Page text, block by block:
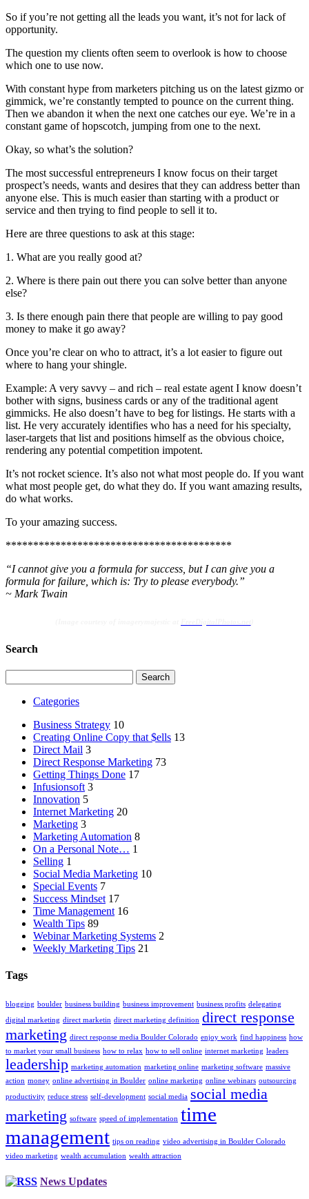
So if you’re not getting all the leads you want, it’s not for lack of
opportunity.
The question my clients often seem to overlook is how to choose
which one to use now.
With constant hype from marketers pitching us on the latest gizmo or
gimmick, we’re constantly tempted to pounce on the current thing.
Then we abandon it when the next one catches our eye. We’re in a
constant game of hopscotch, jumping from one to the next.
Okay, so what’s the solution?
The most successful entrepreneurs I know focus on their target
prospect’s needs, wants and desires that they can address better than
anyone else. This is much easier than starting with a product or
service and then trying to find people to sell it to.
Here are three questions to ask at this stage:
1. What are you really good at?
2. Where is there pain out there you can solve better than anyone
else?
3. Is there enough pain there that people are willing to pay good
money to make it go away?
Once you’re clear on who to attract, it’s a lot easier to figure out
where to hang your shingle.
Example: A very savvy – and rich – real estate agent I know doesn’t
bother with signs, business cards or any of the traditional agent
gimmicks. He also doesn’t have to beg for listings. He starts with a
list. He very accurately identifies who has a need for his specialty,
laser-targets that list and positions himself as the obvious choice,
rendering any potential competition impotent.
It’s not rocket science. It’s also not what most people do. If you want
what most people get, do what they do. If you want amazing results,
do what works.
To your amazing success.
*****************************************
“I cannot give you a formula for success, but I can give you a
formula for failure, which is: Try to please everybody.”
~ Mark Twain
Search
for:
Categories
Business Strategy 10
Creating Online Copy that $ells 13
Direct Mail 3
Direct Response Marketing 73
Getting Things Done 17
Infusionsoft 3
Innovation 5
Internet Marketing 20
Marketing 3
Marketing Automation 8
On a Personal Note… 1
Selling 1
Social Media Marketing 10
Special Events 7
Success Mindset 17
Time Management 16
Wealth Tips 89
Webinar Marketing Systems 2
Weekly Marketing Tips 21
Tags
blogging boulder business building business improvement business profits delegating
digital marketing direct marketin direct marketing definition direct response
marketing direct response media Boulder Colorado enjoy work find happiness how
to market your small business how to relax how to sell online internet marketing leaders
leadership marketing automation marketing online marketing software massive
action money online advertising in Boulder online marketing online webinars outsourcing
productivity reduce stress self-development social media social media
marketing software speed of implementation time
management tips on reading video advertising in Boulder Colorado
video marketing wealth accumulation wealth attraction
News Updates